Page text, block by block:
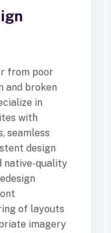
from poor
and broken
in
with
seamless
design
native-quality
of layouts
imagery